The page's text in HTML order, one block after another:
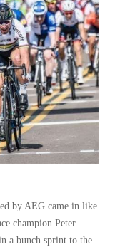
by AEG came in like
champion Peter
a bunch sprint to the